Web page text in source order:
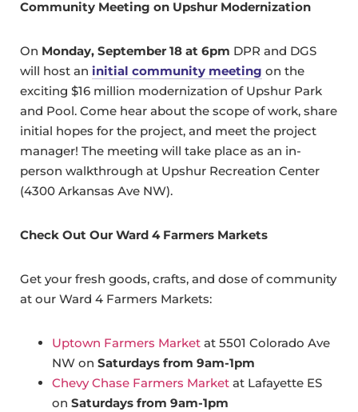
Community Meeting on Upshur Modernization
On Monday, September 18 at 6pm DPR and DGS
will host an initial community meeting on the
exciting $16 million modernization of Upshur Park
and Pool. Come hear about the scope of work, share
initial hopes for the project, and meet the project
manager! The meeting will take place as an in-
person walkthrough at Upshur Recreation Center
(4300 Arkansas Ave NW).
Check Out Our Ward 4 Farmers Markets
Get your fresh goods, crafts, and dose of community
at our Ward 4 Farmers Markets:
Uptown Farmers Market at 5501 Colorado Ave
NW on Saturdays from 9am-1pm
Chevy Chase Farmers Market at Lafayette ES
on Saturdays from 9am-1pm